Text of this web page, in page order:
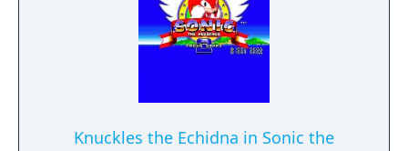
Knuckles the Echidna in Sonic the